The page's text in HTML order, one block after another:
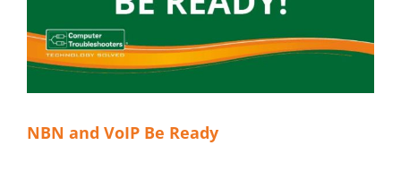
NBN and VoIP Be Ready